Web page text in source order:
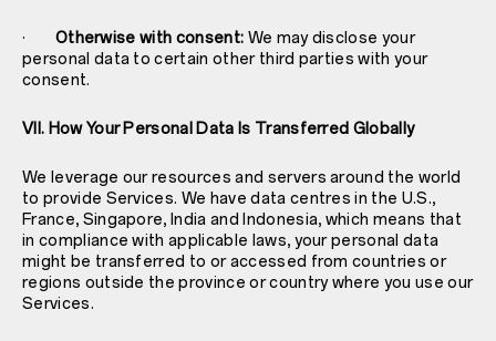
· Otherwise with consent: We may disclose your
personal data to certain other third parties with your
consent.
VII. How Your Personal Data Is Transferred Globally
We leverage our resources and servers around the world
to provide Services. We have data centres in the U.S.,
France, Singapore, India and Indonesia, which means that
in compliance with applicable laws, your personal data
might be transferred to or accessed from countries or
regions outside the province or country where you use our
Services.